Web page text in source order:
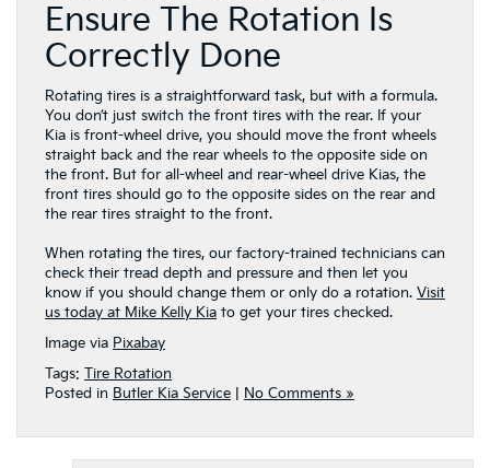
Ensure The Rotation Is
Correctly Done
Rotating tires is a straightforward task, but with a formula.
You don’t just switch the front tires with the rear. If your
Kia is front-wheel drive, you should move the front wheels
straight back and the rear wheels to the opposite side on
the front. But for all-wheel and rear-wheel drive Kias, the
front tires should go to the opposite sides on the rear and
the rear tires straight to the front.
When rotating the tires, our factory-trained technicians can
check their tread depth and pressure and then let you
know if you should change them or only do a rotation. Visit
us today at Mike Kelly Kia to get your tires checked.
Image via Pixabay
Tags: Tire Rotation
Posted in Butler Kia Service No Comments »